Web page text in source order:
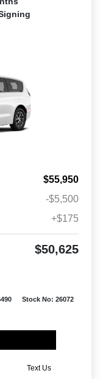
$55,950
-$5,500
+$175
$50,625
Stock No: 26072
Text Us